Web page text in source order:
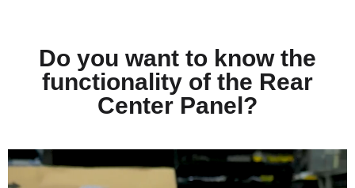
Do you want to know the
functionality of the Rear
Center Panel?